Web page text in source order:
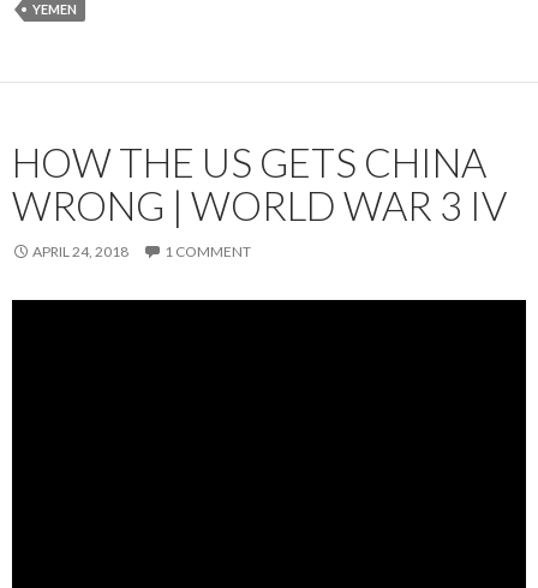
YEMEN
HOW THE US GETS CHINA
WRONG | WORLD WAR 3 IV
APRIL 24, 2018 1 COMMENT